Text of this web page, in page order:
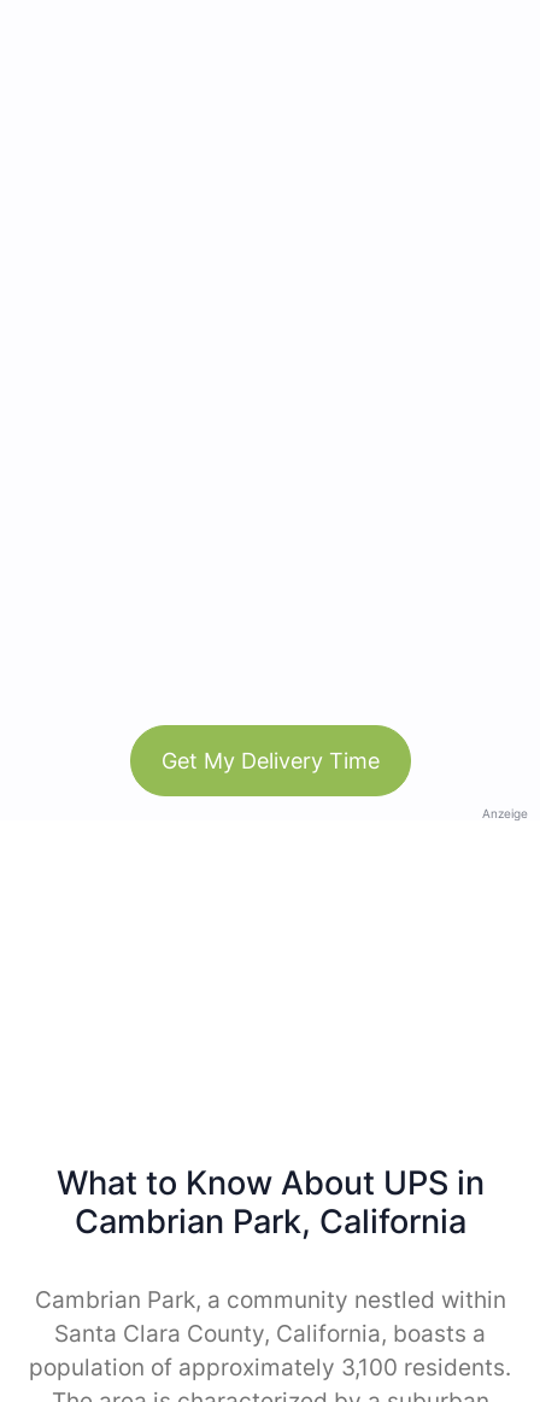
Get My Delivery Time
Anzeige
What to Know About UPS in
Cambrian Park, California
Cambrian Park, a community nestled within
Santa Clara County, California, boasts a
population of approximately 3,100 residents.